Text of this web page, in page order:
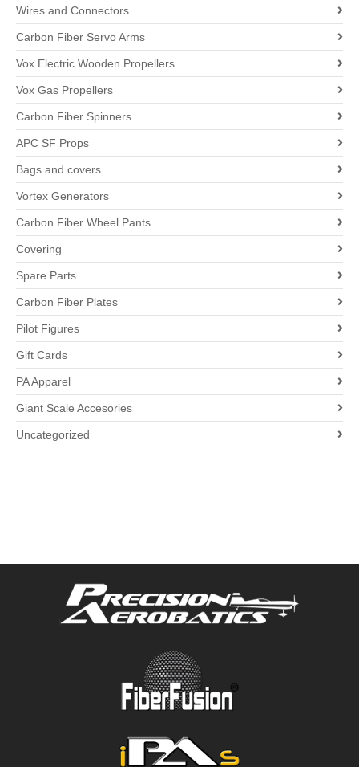
Wires and Connectors
Carbon Fiber Servo Arms
Vox Electric Wooden Propellers
Vox Gas Propellers
Carbon Fiber Spinners
APC SF Props
Bags and covers
Vortex Generators
Carbon Fiber Wheel Pants
Covering
Spare Parts
Carbon Fiber Plates
Pilot Figures
Gift Cards
PA Apparel
Giant Scale Accesories
Uncategorized